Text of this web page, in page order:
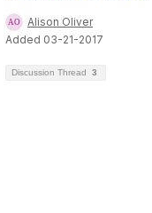
Alison Oliver
Added 03-21-2017
Discussion Thread 3